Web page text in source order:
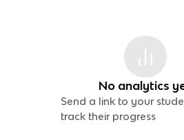
No analytics
Send a link to your
track their progress